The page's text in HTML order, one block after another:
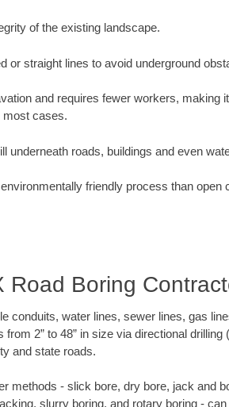
of the existing landscape.
or straight lines to avoid underground
and requires fewer workers, making
most cases.
underneath roads, buildings and even
friendly process than open
Road Boring
conduits, water lines, sewer lines, gas
2” to 48” in size via directional drilling
and state roads.
methods - slick bore, dry bore, jack and
slurry boring, and rotary boring -